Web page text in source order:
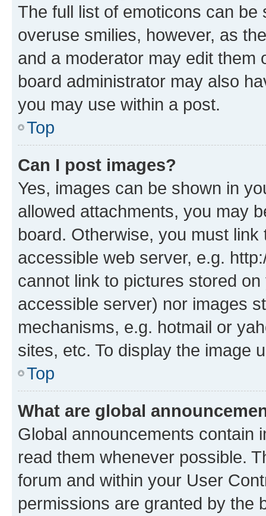
The full list of emoticons can
overuse smilies, however, as
and a moderator may edit them
board administrator may also
you may use within a post.
Top
Can I post images?
Yes, images can be shown in
allowed attachments, you may
board. Otherwise, you must
accessible web server, e.g.
cannot link to pictures stored
accessible server) nor images
mechanisms, e.g. hotmail or
sites, etc. To display the image
Top
What are global
Global announcements contain
read them whenever possible.
forum and within your User
permissions are granted by the